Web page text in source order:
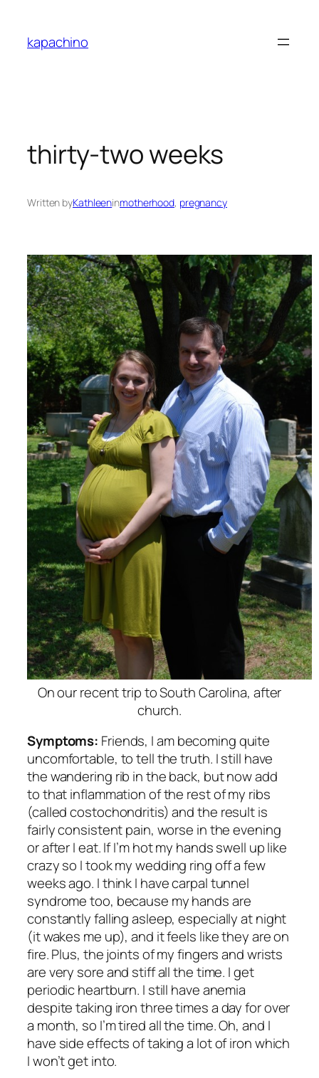
content
kapachino
thirty-two weeks
Written byKathleeninmotherhood, pregnancy
On our recent trip to South Carolina, after
church.
Symptoms: Friends, I am becoming quite
uncomfortable, to tell the truth. I still have
the wandering rib in the back, but now add
to that inflammation of the rest of my ribs
(called costochondritis) and the result is
fairly consistent pain, worse in the evening
or after I eat. If I’m hot my hands swell up like
crazy so I took my wedding ring off a few
weeks ago. I think I have carpal tunnel
syndrome too, because my hands are
constantly falling asleep, especially at night
(it wakes me up), and it feels like they are on
fire. Plus, the joints of my fingers and wrists
are very sore and stiff all the time. I get
periodic heartburn. I still have anemia
despite taking iron three times a day for over
a month, so I’m tired all the time. Oh, and I
have side effects of taking a lot of iron which
I won’t get into.